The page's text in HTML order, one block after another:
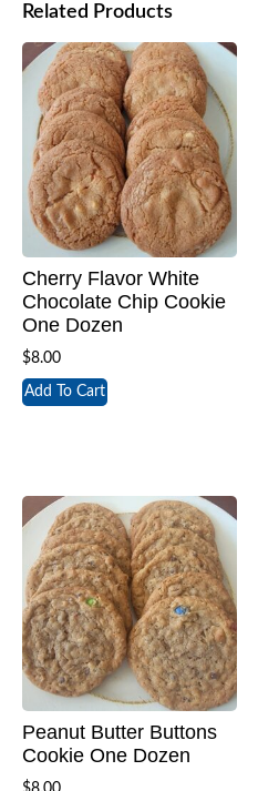
Related Products
Cherry Flavor White
Chocolate Chip Cookie
One Dozen
$8.00
Add To Cart
Peanut Butter Buttons
Cookie One Dozen